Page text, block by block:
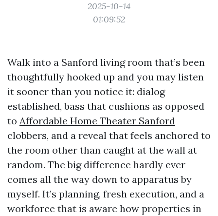
2025-10-14
01:09:52
Walk into a Sanford living room that’s been
thoughtfully hooked up and you may listen
it sooner than you notice it: dialog
established, bass that cushions as opposed
to Affordable Home Theater Sanford
clobbers, and a reveal that feels anchored to
the room other than caught at the wall at
random. The big difference hardly ever
comes all the way down to apparatus by
myself. It’s planning, fresh execution, and a
workforce that is aware how properties in